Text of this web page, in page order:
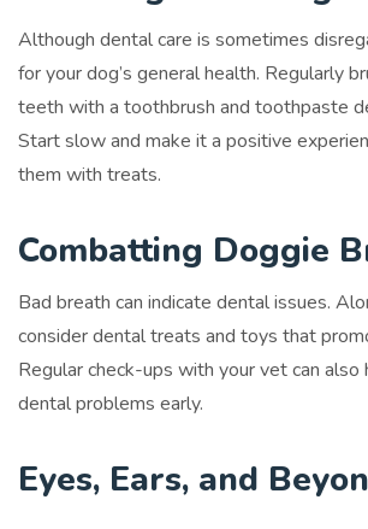
Although dental care is sometimes
for your dog’s general health. Regularly
teeth with a toothbrush and toothpaste
Start slow and make it a positive
them with treats.
Combatting Doggie
Bad breath can indicate dental issues.
consider dental treats and toys that
Regular check-ups with your vet can also
dental problems early.
Eyes, Ears, and